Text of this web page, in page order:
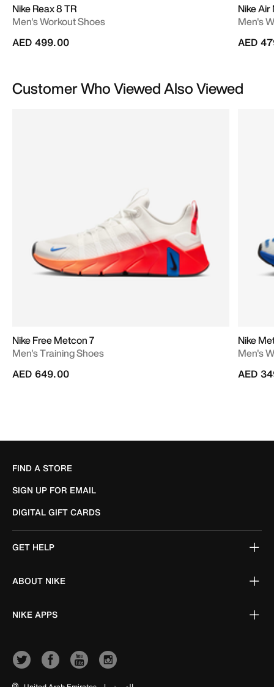
Nike Reax 8 TR
Men's Workout Shoes
AED 499.00
Nike
Men's
AED
Customer Who Viewed Also Viewed
Nike Free Metcon 7
Men's Training Shoes
AED 649.00
Nike
Men's
AED
FIND A STORE
SIGN UP FOR EMAIL
DIGITAL GIFT CARDS
GET HELP
ABOUT NIKE
NIKE APPS